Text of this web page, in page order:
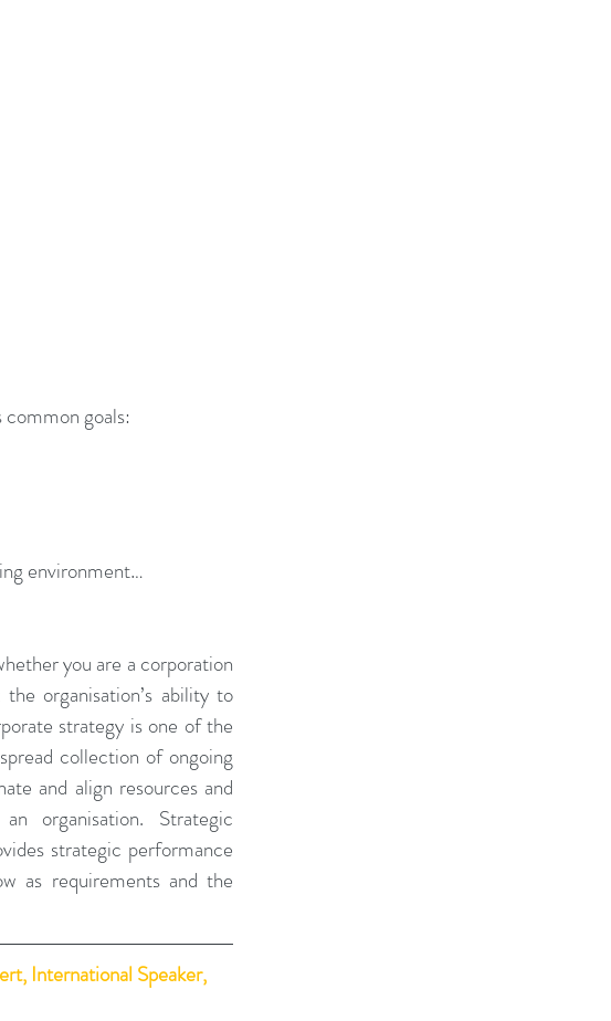
goals:
environment…
you are a corporation
organisation’s ability to
strategy is one of the
collection of ongoing
and align resources and
organisation. Strategic
strategic performance
as requirements and the
International Speaker,